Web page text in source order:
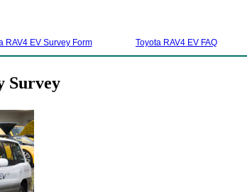
RAV4 EV Survey Form Toyota RAV4 EV FAQ
Survey